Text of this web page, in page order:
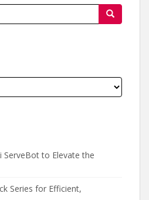
ServeBot to Elevate the
Series for Efficient,